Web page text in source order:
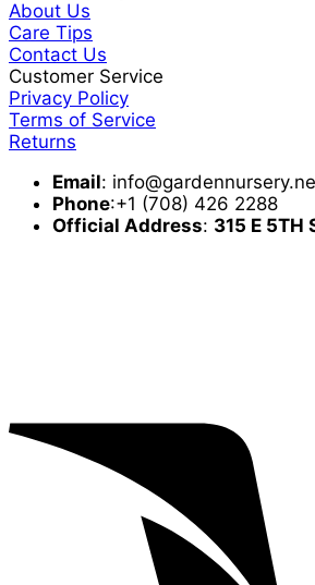
About Us
Care Tips
Contact Us
Customer Service
Privacy Policy
Terms of Service
Returns
Email:
Phone:+1 (708) 426 2288
Official Address: 315 E 5TH